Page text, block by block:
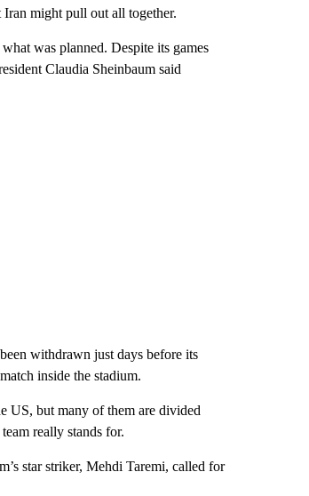
might pull out all together.
was planned. Despite its games
Claudia Sheinbaum said
withdrawn just days before its
inside the stadium.
US, but many of them are divided
really stands for.
star striker, Mehdi Taremi, called for